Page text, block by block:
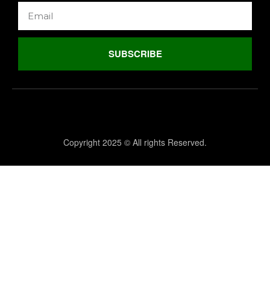
SUBSCRIBE
Copyright 2025 © All rights Reserved.